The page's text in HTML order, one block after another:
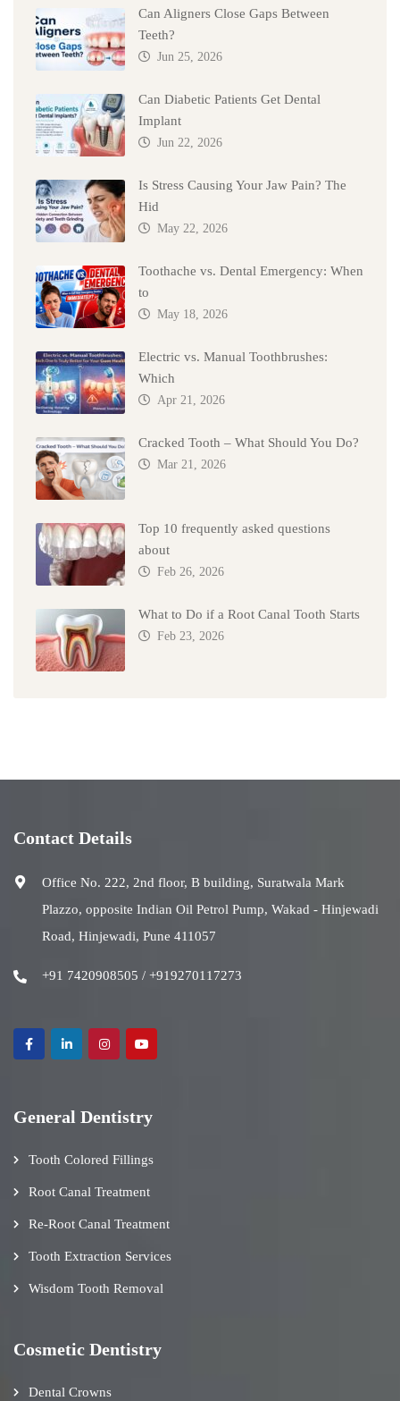
Can Aligners Close Gaps Between
Teeth?
Jun 25, 2026
Can Diabetic Patients Get Dental
Implant
Jun 22, 2026
Is Stress Causing Your Jaw Pain? The
Hid
May 22, 2026
Toothache vs. Dental Emergency: When
to
May 18, 2026
Electric vs. Manual Toothbrushes:
Which
Apr 21, 2026
Cracked Tooth – What Should You Do?
Mar 21, 2026
Top 10 frequently asked questions
about
Feb 26, 2026
What to Do if a Root Canal Tooth Starts
Feb 23, 2026
Contact Details
Office No. 222, 2nd floor, B building, Suratwala Mark
Plazzo, opposite Indian Oil Petrol Pump, Wakad - Hinjewadi
Road, Hinjewadi, Pune 411057
+91 7420908505 / +919270117273
General Dentistry
Tooth Colored Fillings
Root Canal Treatment
Re-Root Canal Treatment
Tooth Extraction Services
Wisdom Tooth Removal
Cosmetic Dentistry
Dental Crowns